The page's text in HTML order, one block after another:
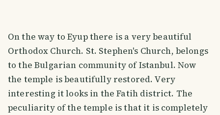
On the way to Eyup there is a very beautiful
Orthodox Church. St. Stephen's Church, belongs
to the Bulgarian community of Istanbul. Now
the temple is beautifully restored. Very
interesting it looks in the Fatih district. The
peculiarity of the temple is that it is completely